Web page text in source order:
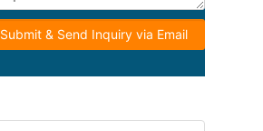
Submit & Send Inquiry via Email